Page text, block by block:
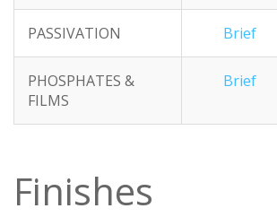
PASSIVATION Brief
PHOSPHATES &
FILMS
Brief
Finishes